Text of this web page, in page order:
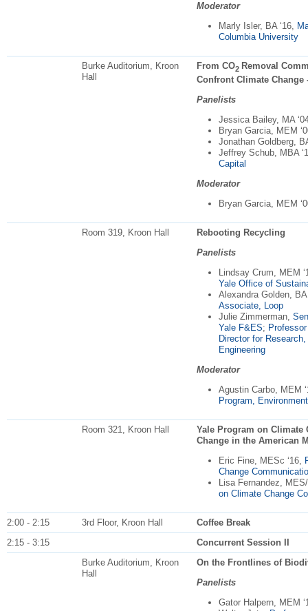
Moderator
Marly Isler, BA ‘16,
Columbia University
Burke Auditorium, Kroon
Hall
From CO2 Removal
Confront Climate Change
Panelists
Jessica Bailey, MA
Bryan Garcia, MEM
Jonathan Goldberg,
Jeffrey Schub, MBA
Capital
Moderator
Bryan Garcia, MEM
Room 319, Kroon Hall
Rebooting Recycling
Panelists
Lindsay Crum, MEM
Yale Office of
Alexandra Golden,
Associate, Loop
Julie Zimmerman,
Yale F&ES;
Director for
Engineering
Moderator
Agustin Carbo, MEM
Program,
Room 321, Kroon Hall
Yale Program on Climate
Change in the American
Eric Fine, MESc ‘16,
Change
Lisa Fernandez,
on Climate Change
2:00 - 2:15 3rd Floor, Kroon Hall
Coffee Break
2:15 - 3:15
Concurrent Session II
Burke Auditorium, Kroon
Hall
On the Frontlines of
Panelists
Gator Halpern, MEM